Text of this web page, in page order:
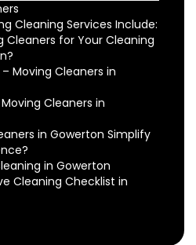
Cleaning Services Include:
Cleaners for Your Cleaning
Moving Cleaners in
Cleaners in
in Gowerton Simplify
in Gowerton
Cleaning Checklist in